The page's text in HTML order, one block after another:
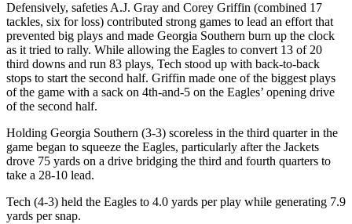
Defensively, safeties A.J. Gray and Corey Griffin (combined 17
tackles, six for loss) contributed strong games to lead an effort that
prevented big plays and made Georgia Southern burn up the clock
as it tried to rally. While allowing the Eagles to convert 13 of 20
third downs and run 83 plays, Tech stood up with back-to-back
stops to start the second half. Griffin made one of the biggest plays
of the game with a sack on 4th-and-5 on the Eagles’ opening drive
of the second half.
Holding Georgia Southern (3-3) scoreless in the third quarter in the
game began to squeeze the Eagles, particularly after the Jackets
drove 75 yards on a drive bridging the third and fourth quarters to
take a 28-10 lead.
Tech (4-3) held the Eagles to 4.0 yards per play while generating 7.9
yards per snap.